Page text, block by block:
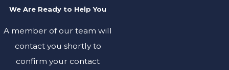
We Are Ready to Help You
A member of our team will
contact you shortly to
confirm your contact